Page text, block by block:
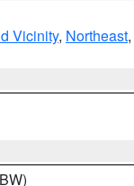
Vicinity, Northeast,